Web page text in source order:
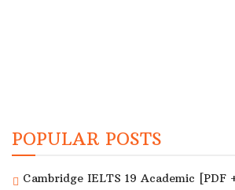
POPULAR POSTS
Cambridge IELTS 19 Academic [PDF